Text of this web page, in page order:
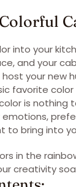
into your
and your
your new
favorite
is nothing
to bring into
in the
creativity